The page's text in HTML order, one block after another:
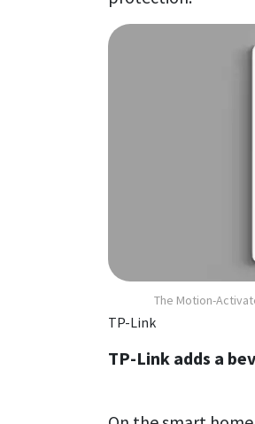
The Motion-
TP-Link
TP-Link adds a